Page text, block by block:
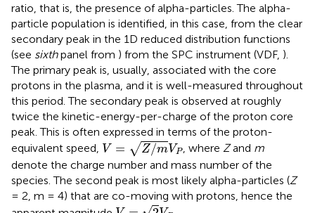
ratio, that is, the presence of alpha-particles. The alpha-
particle population is identified, in this case, from the clear
secondary peak in the 1D reduced distribution functions
(see sixthpanel from ) from the SPC instrument (VDF, ).
The primary peak is, usually, associated with the core
protons in the plasma, and it is well-measured throughout
this period. The secondary peak is observed at roughly
twice the kinetic-energy-per-charge of the proton core
peak. This is often expressed in terms of the proton-
equivalent speed, V = √Z/mVP
V=Z/mVP , whereZand m
denote the charge number and mass number of the
species. The second peak is most likely alpha-particles (Z
= 2, m = 4) that are co-moving with protons, hence the
V=2V P